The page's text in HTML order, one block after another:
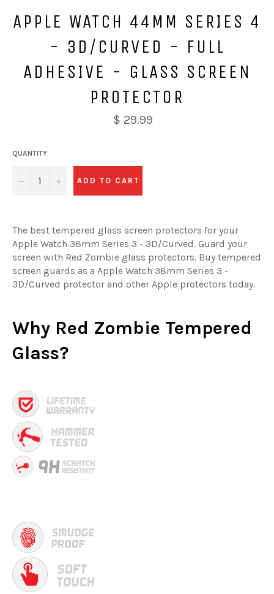
APPLE WATCH 44MM SERIES 4
- 3D/CURVED - FULL
ADHESIVE - GLASS SCREEN
PROTECTOR
$ 29.99
QUANTITY
− + ADD TO CART
The best tempered glass screen protectors for your
Apple Watch 38mm Series 3 - 3D/Curved. Guard your
screen with Red Zombie glass protectors. Buy tempered
screen guards as a Apple Watch 38mm Series 3 -
3D/Curved protector and other Apple protectors today.
Why Red Zombie Tempered
Glass?